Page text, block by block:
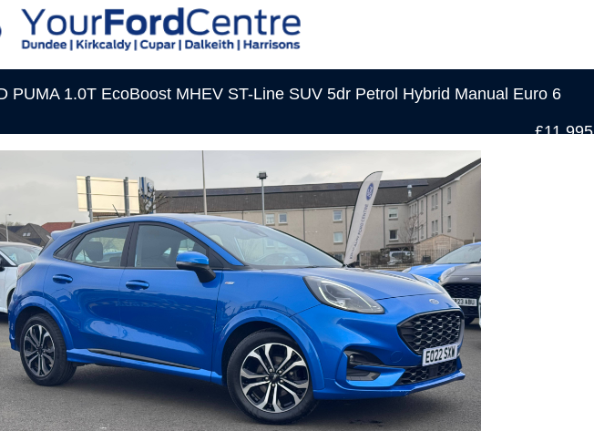
PUMA 1.0T EcoBoost MHEV ST-Line SUV 5dr Petrol Hybrid Manual Euro 6
£11,995